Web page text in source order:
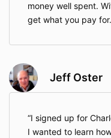
money well spent.
get what you pay
Jeff Oster
I signed up for
I wanted to learn